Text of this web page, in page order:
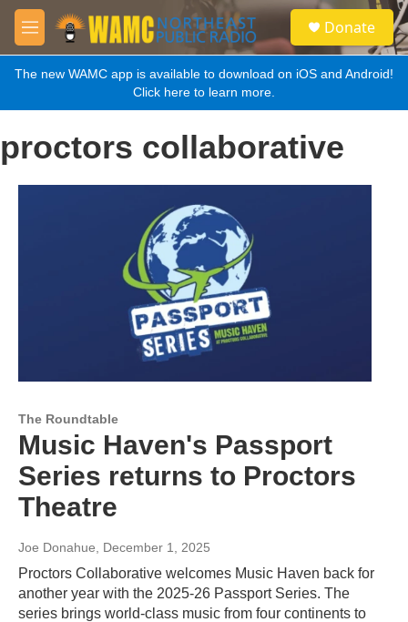
Skip to main content
M
e
n
u
S
e
a
Donate
The new WAMC app is available to download on iOS and Android!
Click here to learn more.
proctors collaborative
The Roundtable
Music Haven's Passport
Series returns to Proctors
Theatre
Joe Donahue , December 1, 2025
Proctors Collaborative welcomes Music Haven back for
another year with the 2025-26 Passport Series. The
series brings world-class music from four continents to